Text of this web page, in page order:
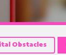
Obstacles